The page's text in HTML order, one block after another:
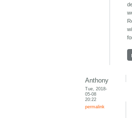
Anthony
Tue, 2018-
05-08
20:22
permalink